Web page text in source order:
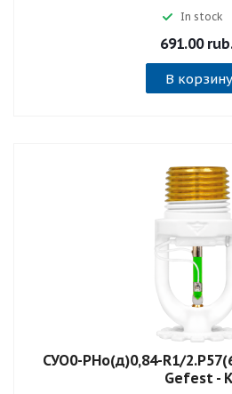
In stock
691.00
В корзину
СУО0-РНо(д)0,84-R1/
Gefest - К